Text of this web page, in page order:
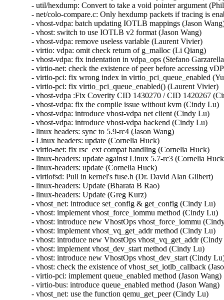
- util/hexdump: Convert to take a void pointer argument
- net/colo-compare.c: Only hexdump packets if tracing is
- vhost-vdpa: batch updating IOTLB mappings (Jason
- vhost: switch to use IOTLB v2 format (Jason Wang)
- vhost-vdpa: remove useless variable (Laurent Vivier)
- virtio: vdpa: omit check return of g_malloc (Li Qiang)
- vhost-vdpa: fix indentation in vdpa_ops (Stefano
- virtio-net: check the existence of peer before accessing
- virtio-pci: fix wrong index in virtio_pci_queue_enabled
- virtio-pci: fix virtio_pci_queue_enabled() (Laurent Vivier)
- vhost-vdpa :Fix Coverity CID 1430270 / CID 1420267
- vhost-vdpa: fix the compile issue without kvm (Cindy Lu)
- vhost-vdpa: introduce vhost-vdpa net client (Cindy Lu)
- vhost-vdpa: introduce vhost-vdpa backend (Cindy Lu)
- linux headers: sync to 5.9-rc4 (Jason Wang)
- Linux headers: update (Cornelia Huck)
- virtio-net: fix rsc_ext compat handling (Cornelia Huck)
- linux-headers: update against Linux 5.7-rc3 (Cornelia
- linux-headers: update (Cornelia Huck)
- virtiofsd: Pull in kernel's fuse.h (Dr. David Alan Gilbert)
- linux-headers: Update (Bharata B Rao)
- linux-headers: Update (Greg Kurz)
- vhost_net: introduce set_config & get_config (Cindy Lu)
- vhost: implement vhost_force_iommu method (Cindy Lu)
- vhost: introduce new VhostOps vhost_force_iommu
- vhost: implement vhost_vq_get_addr method (Cindy Lu)
- vhost: introduce new VhostOps vhost_vq_get_addr
- vhost: implement vhost_dev_start method (Cindy Lu)
- vhost: introduce new VhostOps vhost_dev_start (Cindy
- vhost: check the existence of vhost_set_iotlb_callback
- virtio-pci: implement queue_enabled method (Jason Wang)
- virtio-bus: introduce queue_enabled method (Jason Wang)
- vhost_net: use the function qemu_get_peer (Cindy Lu)